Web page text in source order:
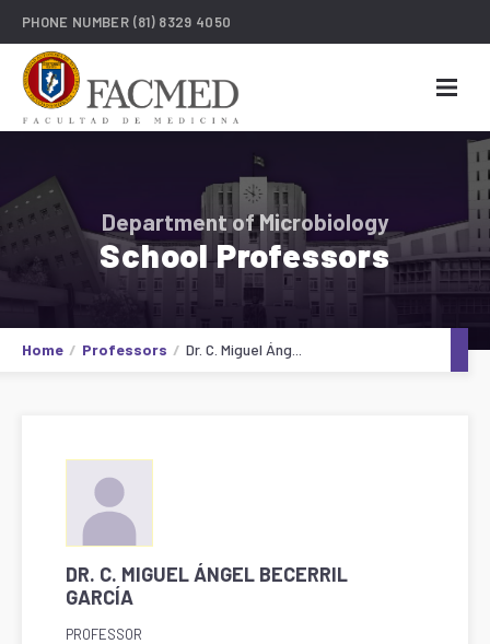
PHONE NUMBER (81) 8329 4050
Department of Microbiology
School Professors
Home Professors Dr. C. Miguel Áng...
DR. C. MIGUEL ÁNGEL BECERRIL
GARCÍA
PROFESSOR